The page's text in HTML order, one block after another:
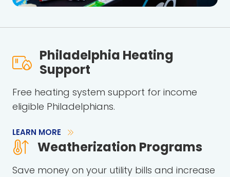
Philadelphia Heating
Support
Free heating system support for income
eligible Philadelphians.
LEARN MORE
Weatherization Programs
Save money on your utility bills and increase